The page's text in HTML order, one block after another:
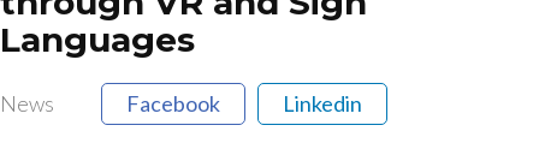
Languages
News Facebook Linkedin